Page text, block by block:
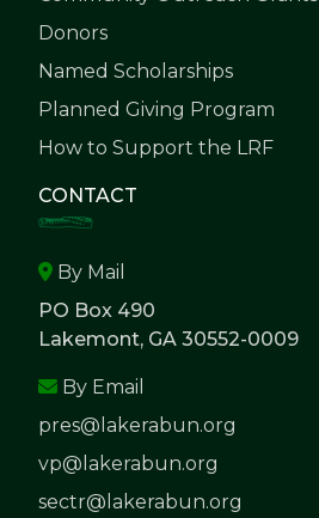
Donors
Named Scholarships
Planned Giving Program
How to Support the LRF
CONTACT
By Mail
PO Box 490
Lakemont, GA 30552-0009
By Email
pres@lakerabun.org
vp@lakerabun.org
sectr@lakerabun.org